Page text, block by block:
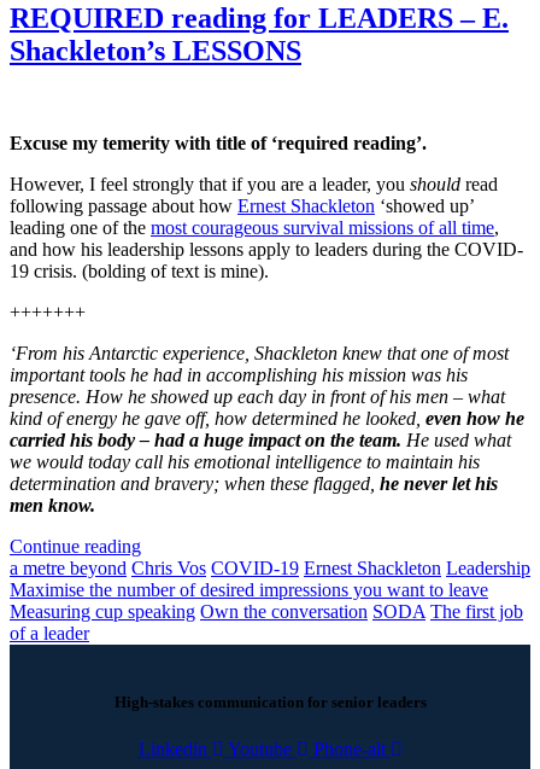
REQUIRED reading for LEADERS – E.
Shackleton’s LESSONS
Excuse my temerity with title of ‘required reading’.
However, I feel strongly that if you are a leader, you should read
following passage about how Ernest Shackleton ‘showed up’
leading one of the most courageous survival missions of all time,
and how his leadership lessons apply to leaders during the COVID-
19 crisis. (bolding of text is mine).
+++++++
‘From his Antarctic experience, Shackleton knew that one of most
important tools he had in accomplishing his mission was his
presence. How he showed up each day in front of his men – what
kind of energy he gave off, how determined he looked, even how he
carried his body – had a huge impact on the team. He used what
we would today call his emotional intelligence to maintain his
determination and bravery; when these flagged, he never let his
men know.
Continue reading
a metre beyond Chris Vos COVID-19 Ernest Shackleton Leadership
Maximise the number of desired impressions you want to leave
Measuring cup speaking Own the conversation SODA The first job
of a leader
High-stakes communication for senior leaders
Linkedin Youtube Phone-alt